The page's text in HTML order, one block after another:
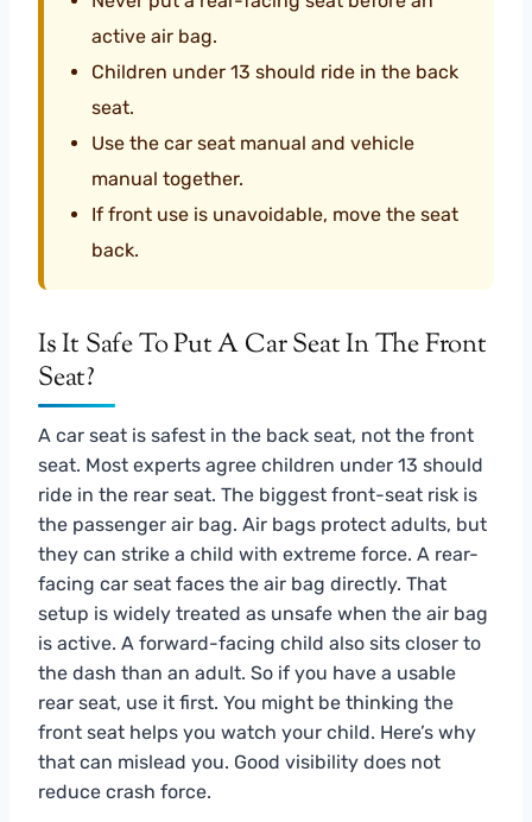
active air bag.
Children under 13 should ride in the back
seat.
Use the car seat manual and vehicle
manual together.
If front use is unavoidable, move the seat
back.
Is It Safe To Put A Car Seat In The Front
Seat?
A car seat is safest in the back seat, not the front
seat. Most experts agree children under 13 should
ride in the rear seat. The biggest front-seat risk is
the passenger air bag. Air bags protect adults, but
they can strike a child with extreme force. A rear-
facing car seat faces the air bag directly. That
setup is widely treated as unsafe when the air bag
is active. A forward-facing child also sits closer to
the dash than an adult. So if you have a usable
rear seat, use it first. You might be thinking the
front seat helps you watch your child. Here’s why
that can mislead you. Good visibility does not
reduce crash force.